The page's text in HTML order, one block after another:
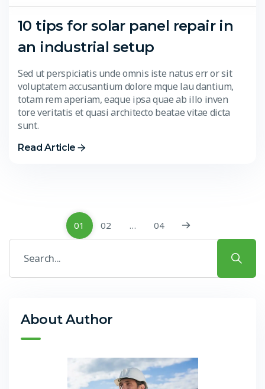
10 tips for solar panel repair in
an industrial setup
Sed ut perspiciatis unde omnis iste natus err or sit
voluptatem accusantium dolore mque lau dantium,
totam rem aperiam, eaque ipsa quae ab illo inven
tore veritatis et quasi architecto beatae vitae dicta
sunt.
Read Article
01 02 … 04
About Author